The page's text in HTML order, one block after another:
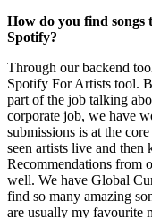
How do you find
Spotify?
Through our backend
Spotify For Artists tool.
part of the job talking
corporate job, we have
submissions is at the
seen artists live and then
Recommendations from
well. We have Global
find so many amazing
are usually my favourite